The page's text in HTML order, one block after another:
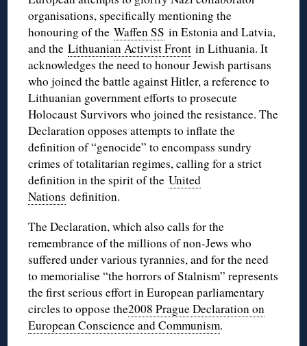
organisations, specifically mentioning the
honouring of theWaffen SS in Estonia and Latvia,
and theLithuanian Activist Front in Lithuania. It
acknowledges the need to honour Jewish partisans
who joined the battle against Hitler, a reference to
Lithuanian government efforts to prosecute
Holocaust Survivors who joined the resistance. The
Declaration opposes attempts to inflate the
definition of “genocide” to encompass sundry
crimes of totalitarian regimes, calling for a strict
definition in the spirit of theUnited
Nations definition.
The Declaration, which also calls for the
remembrance of the millions of non-Jews who
suffered under various tyrannies, and for the need
to memorialise “the horrors of Stalnism” represents
the first serious effort in European parliamentary
circles to oppose the2008 Prague Declaration on
European Conscience and Communism.